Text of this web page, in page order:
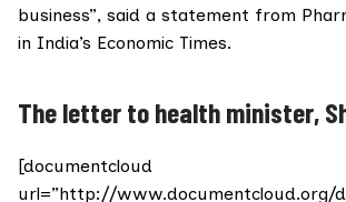
business”, said a statement from
in India’s Economic Times.
The letter to health minister,
[documentcloud
url=”http://www.documentcloud.org/